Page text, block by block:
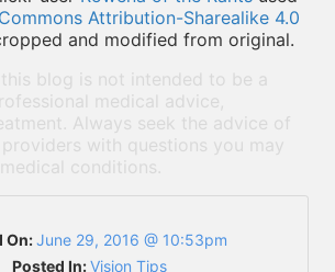
Attribution-Sharealike 4.0
and modified from original.
this blog is not intended to be a
medical advice,
Always seek the advice of
with questions you may
conditions.
On:June 29, 2016 @ 10:53pm
Posted In:Vision Tips